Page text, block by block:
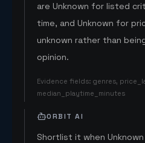
are Unknown for listed
time, and Unknown for
unknown rather than
opinion.
Evidence fields: genres,
median_playtime_minutes
ORBIT AI
Shortlist it when